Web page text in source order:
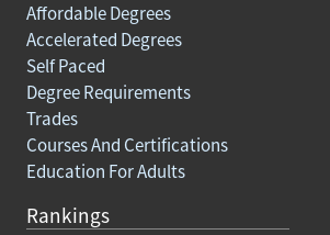
Affordable Degrees
Accelerated Degrees
Self Paced
Degree Requirements
Trades
Courses And Certifications
Education For Adults
Rankings